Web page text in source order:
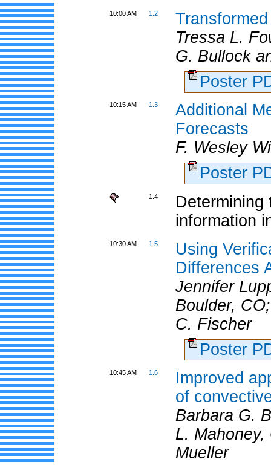
10:00 AM 1.2
Tressa L.
G. Bullock
Poster
10:15 AM 1.3
Additional
Forecasts
F. Wesley
Poster
1.4
Determining
information
10:30 AM 1.5
Using
Differences
Jennifer
Boulder,
C. Fischer
Poster
10:45 AM 1.6
Improved
of
Barbara G.
L.
Mueller